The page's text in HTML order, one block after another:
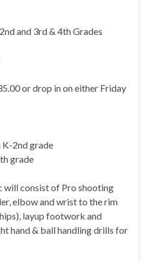
and 3rd & 4th Grades
or drop in on either Friday
2nd grade
grade
will consist of Pro shooting
elbow and wrist to the rim
layup footwork and
hand & ball handling drills for